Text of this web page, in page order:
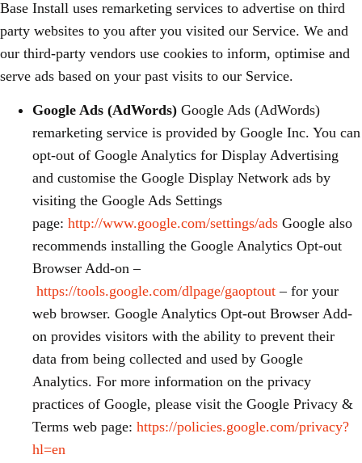
Base Install uses remarketing services to advertise on third
party websites to you after you visited our Service. We and
our third-party vendors use cookies to inform, optimise and
serve ads based on your past visits to our Service.
Google Ads (AdWords) Google Ads (AdWords)
remarketing service is provided by Google Inc. You can
opt-out of Google Analytics for Display Advertising
and customise the Google Display Network ads by
visiting the Google Ads Settings
page: http://www.google.com/settings/ads Google also
recommends installing the Google Analytics Opt-out
Browser Add-on –
https://tools.google.com/dlpage/gaoptout – for your
web browser. Google Analytics Opt-out Browser Add-
on provides visitors with the ability to prevent their
data from being collected and used by Google
Analytics. For more information on the privacy
practices of Google, please visit the Google Privacy &
Terms web page: https://policies.google.com/privacy?
hl=en